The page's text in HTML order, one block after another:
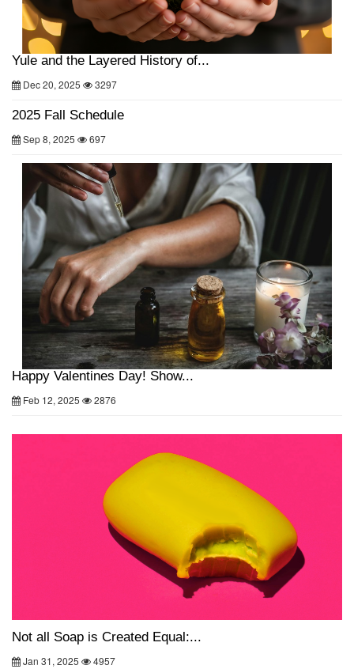
Yule and the Layered History of...
Dec 20, 2025 3297
2025 Fall Schedule
Sep 8, 2025 697
Happy Valentines Day! Show...
Feb 12, 2025 2876
Not all Soap is Created Equal:...
Jan 31, 2025 4957